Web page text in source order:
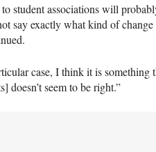
student associations will
say exactly what kind of
case, I think it is
doesn’t seem to be right.”